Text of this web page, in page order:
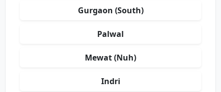
Gurgaon (South)
Palwal
Mewat (Nuh)
Indri